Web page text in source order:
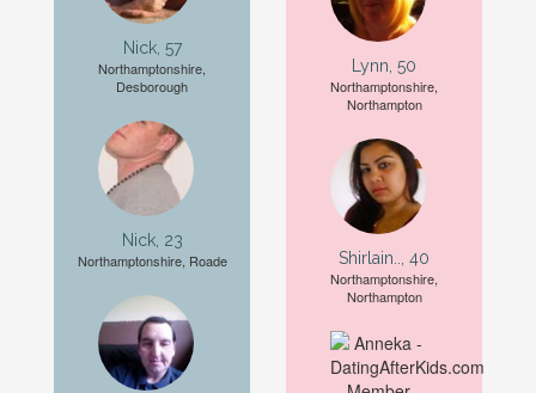
Nick, 57
Northamptonshire,
Desborough
Nick, 23
Northamptonshire, Roade
Lynn, 50
Northamptonshire,
Northampton
Shirlain.., 40
Northamptonshire,
Northampton